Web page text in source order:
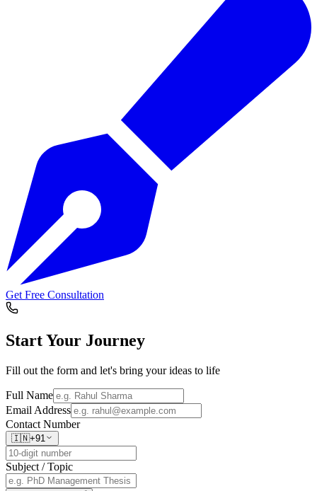
Get Free Consultation
Start Your Journey
Fill out the form and let's bring your ideas to life
Full Name
Email Address
Contact Number
🇮🇳+91
Subject / Topic